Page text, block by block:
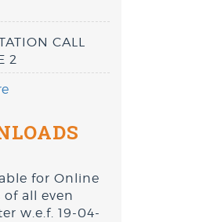
CALL
2
for Online
of all even
w.e.f. 19-04-